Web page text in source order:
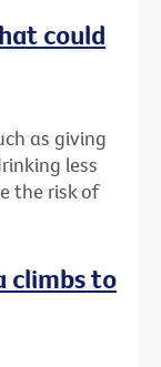
could
as giving
less
the risk of
climbs to